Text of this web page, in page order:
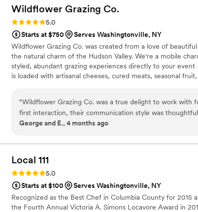
the team was throughout the night. Everything flowed
enjoy our wedding without worrying about logistics. If
personal, polished, and reliable from start to finish, YVO is
Wildflower Grazing Co.
Rating: 5.0 (2 reviews)
5.0
Starts at $750
Serves Washingtonville, NY
Wildflower Grazing Co. was created from a love of
the natural charm of the Hudson Valley. We're a mobile
styled, abundant grazing experiences directly to your
is loaded with artisanal cheeses, cured meats, seasonal
“Wildflower Grazing Co. was a true delight to work with
first interaction, their communication style was
valued as clients. The quality of their work was simply
and beautiful food cart presentation, which was a real
Grazing Co. truly helped make our special day even more
George and E., 4 months ago
Local 111
Rating: 5.0 (2 reviews)
5.0
Starts at $100
Serves Washingtonville, NY
Recognized as the Best Chef in Columbia County for 2015
the Fourth Annual Victoria A. Simons Locavore Award in